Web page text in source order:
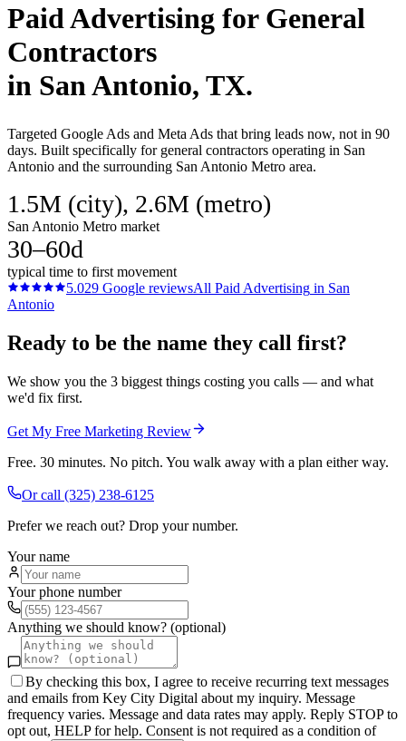
Paid Advertising for General
Contractors
in San Antonio, TX.
Targeted Google Ads and Meta Ads that bring leads now, not in 90
days. Built specifically for general contractors operating in San
Antonio and the surrounding San Antonio Metro area.
1.5M (city), 2.6M (metro)
San Antonio Metro market
30–60d
typical time to first movement
5.029 Google reviewsAll Paid Advertising in San
Antonio
Ready to be the name they call first?
We show you the 3 biggest things costing you calls — and what
we'd fix first.
Get My Free Marketing Review
Free. 30 minutes. No pitch. You walk away with a plan either way.
Or call (325) 238-6125
Prefer we reach out? Drop your number.
Your name
Your phone number
Anything we should know? (optional)
By checking this box, I agree to receive recurring text messages
and emails from Key City Digital about my inquiry. Message
frequency varies. Message and data rates may apply. Reply STOP to
opt out, HELP for help. Consent is not required as a condition of